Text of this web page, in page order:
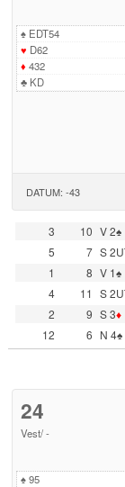
♠EDT54
♥ D62
♦ 432
♣KD
DATUM: -43
3 10 V 2♠
5
7 S
1
8 V 1♠
4
11 S
2
9 S 3♦
12
6 N 4♠
24
Vest/-
♠95